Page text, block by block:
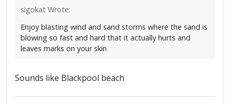
sigokat Wrote:
Enjoy blasting wind and sand storms where the sand is
blowing so fast and hard that it actually hurts and
leaves marks on your skin
Sounds like Blackpool beach